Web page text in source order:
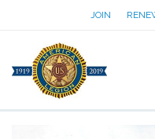
JOIN